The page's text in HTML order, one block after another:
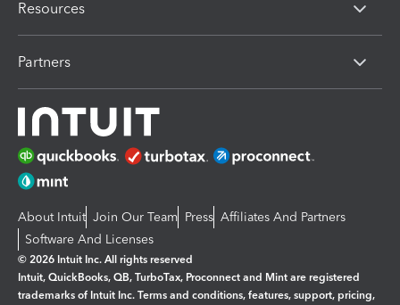
Resources
Partners
About Intuit Join Our Team Press Affiliates And Partners
Software And Licenses
© 2026 Intuit Inc. All rights reserved
Intuit, QuickBooks, QB, TurboTax, Proconnect and Mint are registered
trademarks of Intuit Inc. Terms and conditions, features, support, pricing,